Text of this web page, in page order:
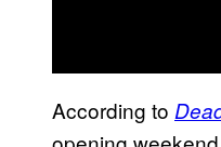
According to